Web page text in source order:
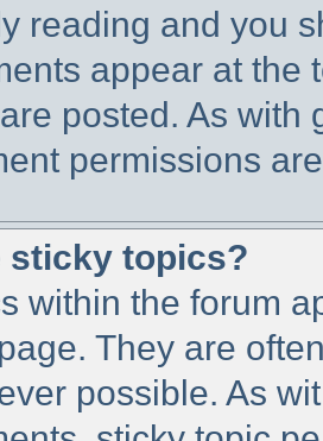
reading and you
appear at the
posted. As with
permissions
sticky topics?
within the forum
They are
possible. As